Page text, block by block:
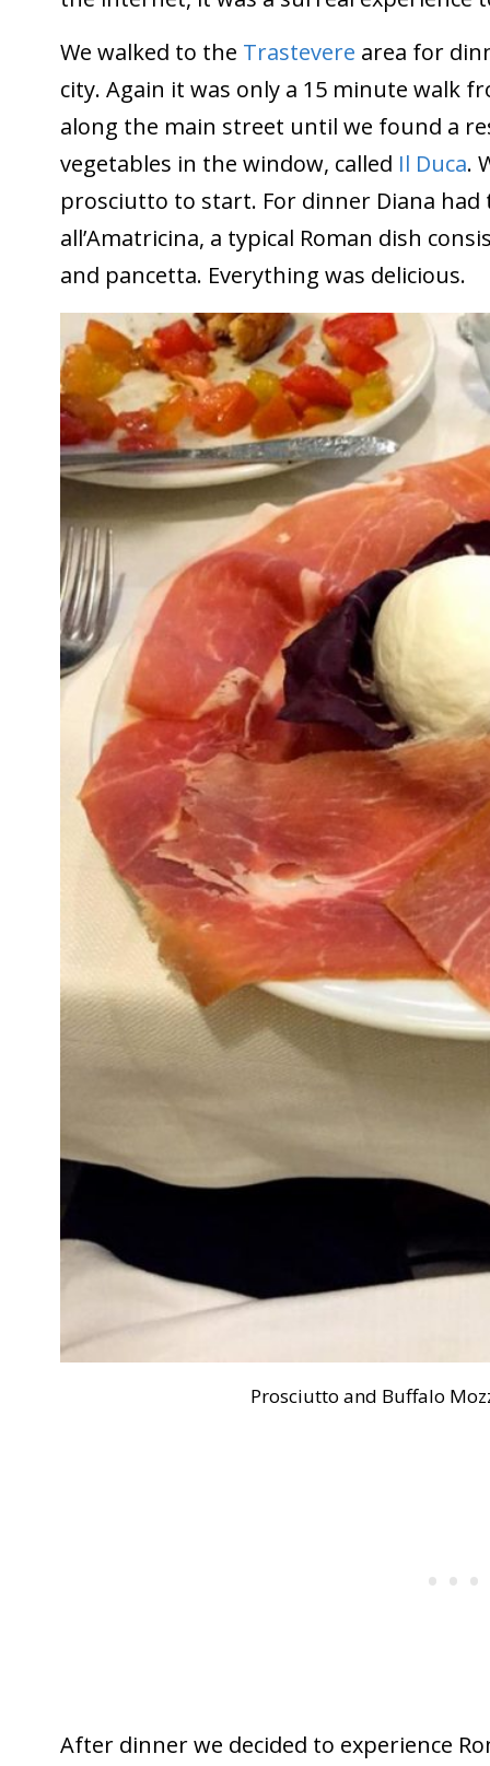
We walked to the Trastevere area for
city. Again it was only a 15 minute walk
along the main street until we found a
vegetables in the window, called Il Duca.
prosciutto to start. For dinner Diana
all’Amatricina, a typical Roman dish
and pancetta. Everything was delicious.
Prosciutto and Buffalo
After dinner we decided to experience